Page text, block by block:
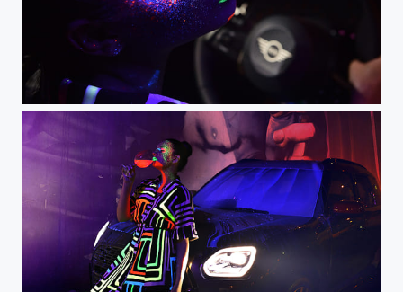
Night drive black light